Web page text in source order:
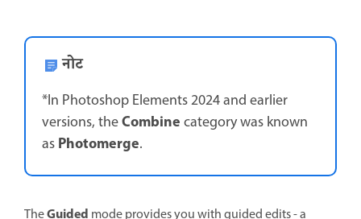
नोट
*In Photoshop Elements 2024 and earlier
versions, theCombinecategory was known
asPhotomerge.
The
mode provides you with guided edits - a